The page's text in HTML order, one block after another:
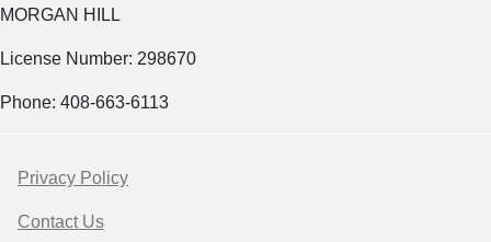
MORGAN HILL
License Number: 298670
Phone: 408-663-6113
Privacy Policy
Contact Us